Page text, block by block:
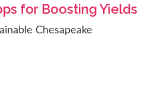
for Boosting Yields
Chesapeake